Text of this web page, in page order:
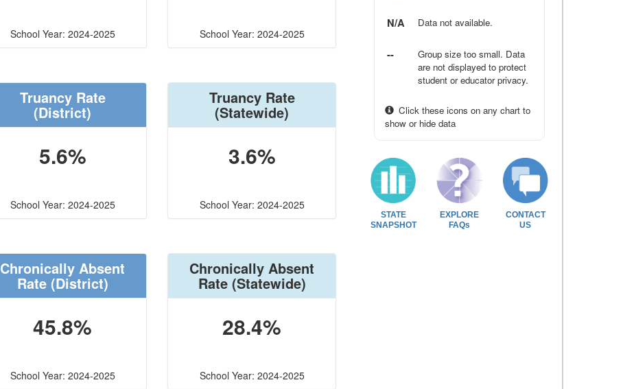
School Year: 2024-2025 School Year: 2024-2025
Truancy Rate
(District)
5.6%
School Year: 2024-2025
Truancy Rate
(Statewide)
3.6%
School Year: 2024-2025
Chronically Absent
Rate(District)
45.8%
School Year: 2024-2025
Chronically Absent
Rate(Statewide)
28.4%
School Year: 2024-2025
N/A Data not available.
--
Group size too small. Data
are not displayed to protect
student or educator privacy.
Click these icons on any chart to
show or hide data
STATE
SNAPSHOT
EXPLORE
FAQs
CONTACT
US